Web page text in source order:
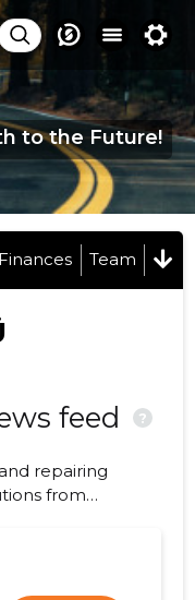
to the Future!
Finances Team
feed ?
repairing
from